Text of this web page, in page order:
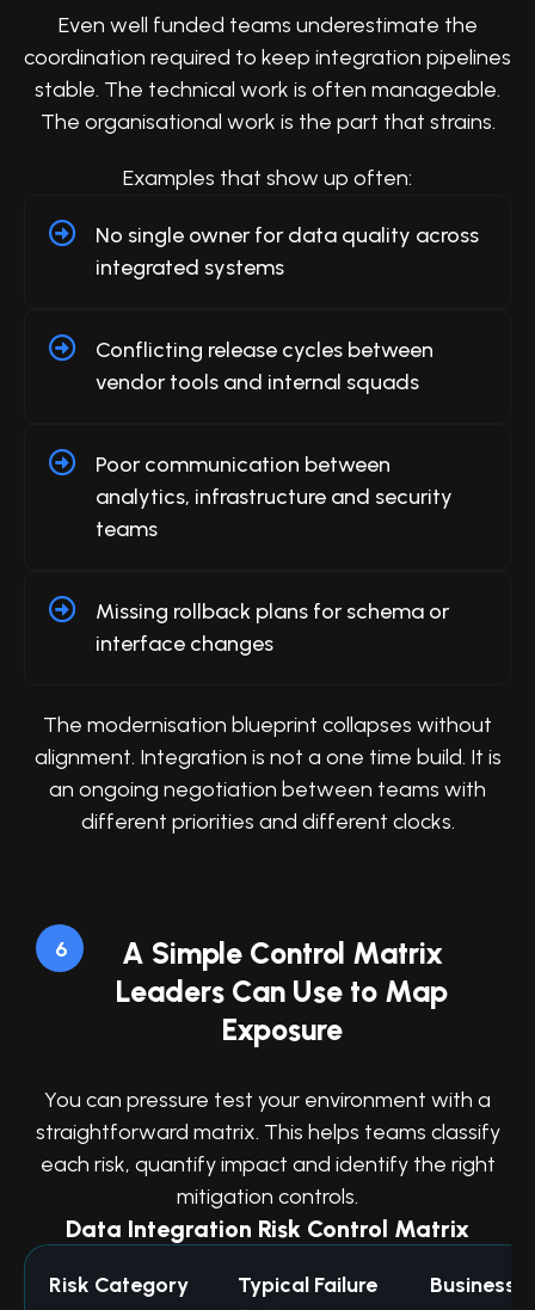
Even well funded teams underestimate the
coordination required to keep integration pipelines
stable. The technical work is often manageable.
The organisational work is the part that strains.
Examples that show up often:
No single owner for data quality across
integrated systems
Conflicting release cycles between
vendor tools and internal squads
Poor communication between
analytics, infrastructure and security
teams
Missing rollback plans for schema or
interface changes
The modernisation blueprint collapses without
alignment. Integration is not a one time build. It is
an ongoing negotiation between teams with
different priorities and different clocks.
6
A Simple Control Matrix
Leaders Can Use to Map
Exposure
You can pressure test your environment with a
straightforward matrix. This helps teams classify
each risk, quantify impact and identify the right
mitigation controls.
Data Integration Risk Control Matrix
Risk Category
Typical Failure
Business